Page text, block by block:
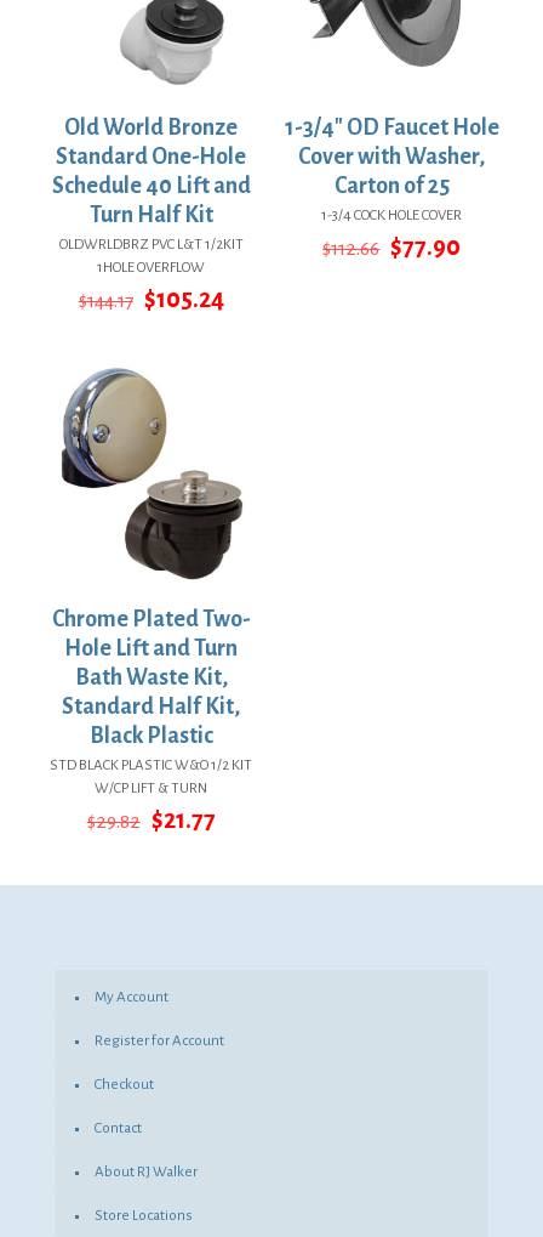
Old World Bronze
Standard One-Hole
Schedule 40 Lift and
Turn Half Kit
OLDWRLDBRZ PVC L&T 1/2KIT
1HOLE OVERFLOW
$144.17 Original
$105.24Current
1-3/4″ OD Faucet Hole
Cover with Washer,
Carton of 25
1-3/4 COCK HOLE COVER
$112.66 Original
$77.90
Chrome Plated Two-
Hole Lift and Turn
Bath Waste Kit,
Standard Half Kit,
Black Plastic
STD BLACK PLASTIC W&O 1/2 KIT
W/CP LIFT & TURN
$29.82 Original
$29.82.
$21.77Current
$21.77.
My Account
Register for Account
Checkout
Contact
About RJ Walker
Store Locations